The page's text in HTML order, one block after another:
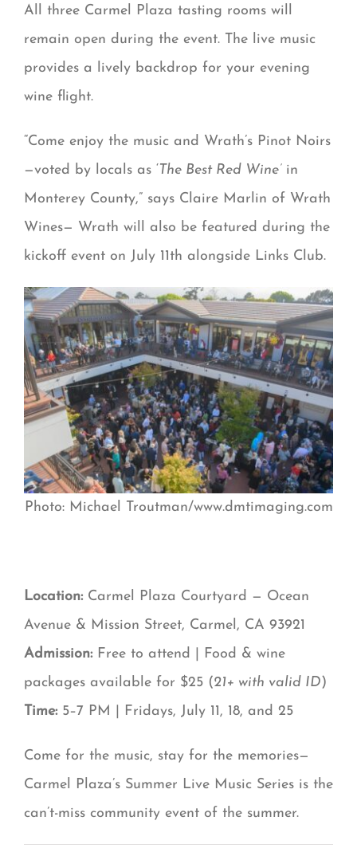
All three Carmel Plaza tasting rooms will
remain open during the event. The live music
provides a lively backdrop for your evening
wine flight.
“Come enjoy the music and Wrath’s Pinot Noirs
—voted by locals as ‘The Best Red Wine’in
Monterey County,” says Claire Marlin of Wrath
Wines— Wrath will also be featured during the
kickoff event on July 11th alongside Links Club.
Photo: Michael Troutman/www.dmtimaging.com
Location:Carmel Plaza Courtyard — Ocean
Avenue & Mission Street, Carmel, CA 93921
Admission:Free to attend | Food & wine
packages available for $25 (21+ with valid ID)
Time:5–7 PM | Fridays, July 11, 18, and 25
Come for the music, stay for the memories—
Carmel Plaza’s Summer Live Music Series is the
can’t-miss community event of the summer.